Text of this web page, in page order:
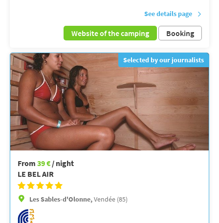
See details page
Website of the camping Booking
Selected by our journalists
From 39 € / night
LE BEL AIR
Les Sables-d'Olonne,Vendée (85)